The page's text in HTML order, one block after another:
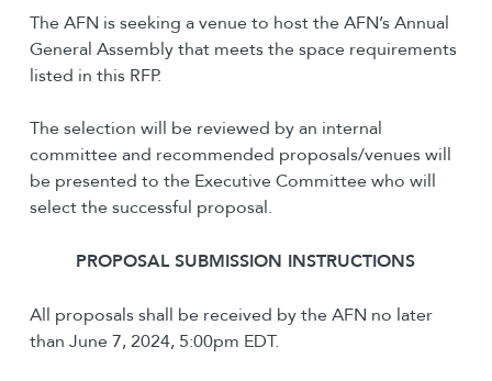
The AFN is seeking a venue to host the AFN’s Annual
General Assembly that meets the space requirements
listed in this RFP.
The selection will be reviewed by an internal
committee and recommended proposals/venues will
be presented to the Executive Committee who will
select the successful proposal.
PROPOSAL SUBMISSION INSTRUCTIONS
All proposals shall be received by the AFN no later
than June 7, 2024, 5:00pm EDT.